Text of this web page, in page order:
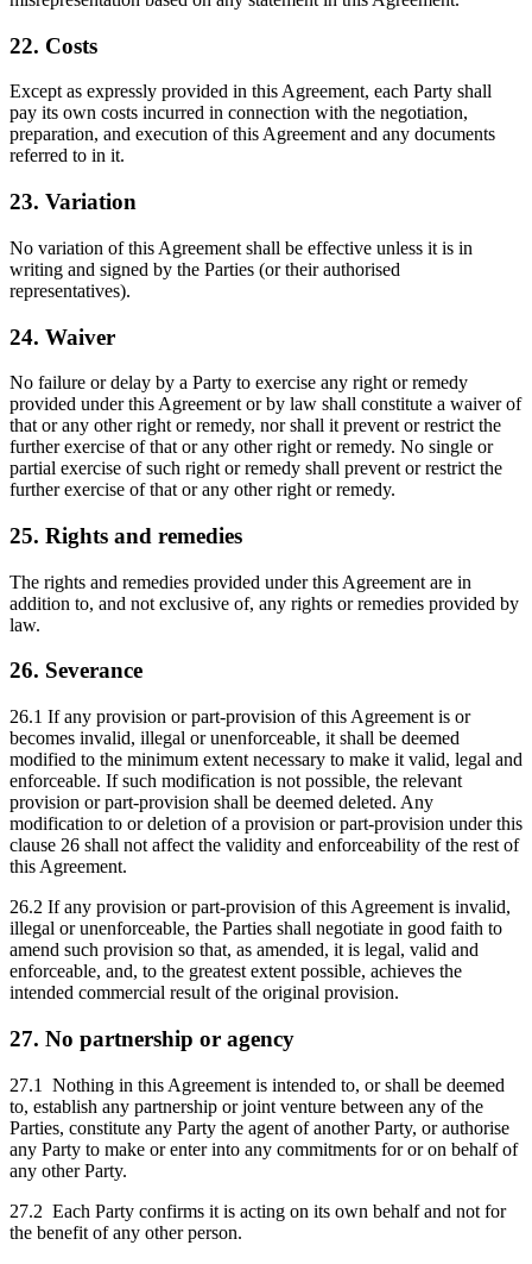
22. Costs
Except as expressly provided in this Agreement, each Party shall
pay its own costs incurred in connection with the negotiation,
preparation, and execution of this Agreement and any documents
referred to in it.
23. Variation
No variation of this Agreement shall be effective unless it is in
writing and signed by the Parties (or their authorised
representatives).
24. Waiver
No failure or delay by a Party to exercise any right or remedy
provided under this Agreement or by law shall constitute a waiver of
that or any other right or remedy, nor shall it prevent or restrict the
further exercise of that or any other right or remedy. No single or
partial exercise of such right or remedy shall prevent or restrict the
further exercise of that or any other right or remedy.
25. Rights and remedies
The rights and remedies provided under this Agreement are in
addition to, and not exclusive of, any rights or remedies provided by
law.
26. Severance
26.1 If any provision or part-provision of this Agreement is or
becomes invalid, illegal or unenforceable, it shall be deemed
modified to the minimum extent necessary to make it valid, legal and
enforceable. If such modification is not possible, the relevant
provision or part-provision shall be deemed deleted. Any
modification to or deletion of a provision or part-provision under this
clause 26 shall not affect the validity and enforceability of the rest of
this Agreement.
26.2 If any provision or part-provision of this Agreement is invalid,
illegal or unenforceable, the Parties shall negotiate in good faith to
amend such provision so that, as amended, it is legal, valid and
enforceable, and, to the greatest extent possible, achieves the
intended commercial result of the original provision.
27. No partnership or agency
27.1 Nothing in this Agreement is intended to, or shall be deemed
to, establish any partnership or joint venture between any of the
Parties, constitute any Party the agent of another Party, or authorise
any Party to make or enter into any commitments for or on behalf of
any other Party.
27.2 Each Party confirms it is acting on its own behalf and not for
the benefit of any other person.